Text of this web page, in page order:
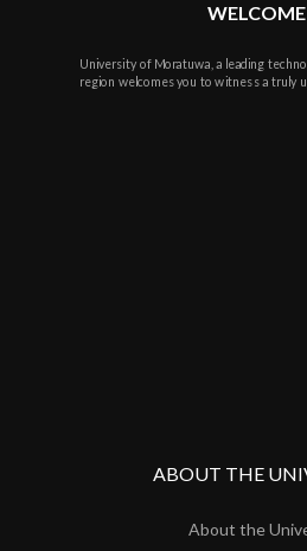
WELCOME
University of Moratuwa, a leading
region welcomes you to witness a truly
ABOUT THE
About the